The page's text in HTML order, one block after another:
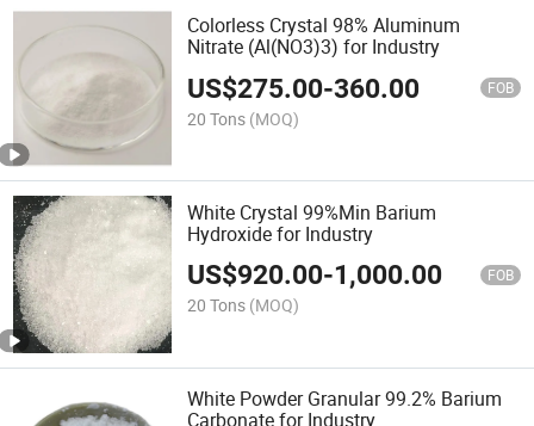
Colorless Crystal 98% Aluminum
Nitrate (Al(NO3)3) for Industry
US$275.00-360.00 FOB
20 Tons (MOQ)
White Crystal 99%Min Barium
Hydroxide for Industry
US$920.00-1,000.00 FOB
20 Tons (MOQ)
White Powder Granular 99.2% Barium
Carbonate for Industry